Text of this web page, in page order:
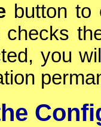
button to
you